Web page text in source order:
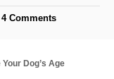
4 Comments
Dog’s Age